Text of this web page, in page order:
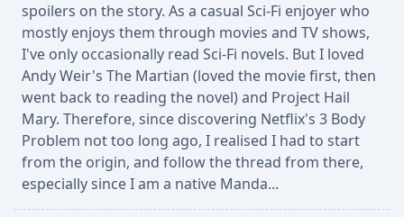
spoilers on the story. As a casual Sci-Fi enjoyer who
mostly enjoys them through movies and TV shows,
I've only occasionally read Sci-Fi novels. But I loved
Andy Weir's The Martian (loved the movie first, then
went back to reading the novel) and Project Hail
Mary. Therefore, since discovering Netflix's 3 Body
Problem not too long ago, I realised I had to start
from the origin, and follow the thread from there,
especially since I am a native Manda...